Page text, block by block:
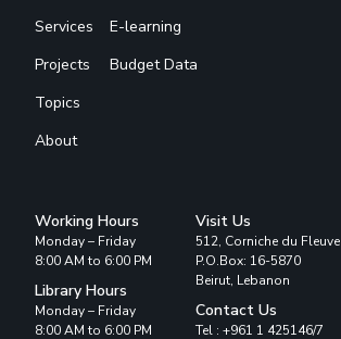
Services
Projects
Topics
About
E-learning
Budget Data
Working Hours
Monday – Friday
8:00 AM to 6:00 PM
Library Hours
Monday – Friday
8:00 AM to 6:00 PM
Visit Us
512, Corniche du Fleuve
P.O.Box: 16-5870
Beirut, Lebanon
Contact Us
Tel : +961 1 425146/7